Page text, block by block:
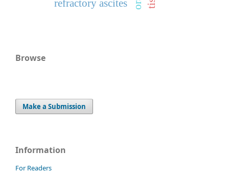
refractory ascites
Browse
Make a Submission
Information
For Readers